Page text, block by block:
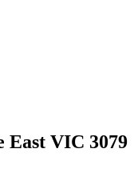
East VIC 3079